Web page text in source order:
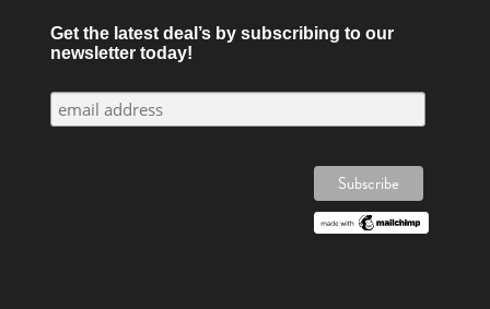
Get the latest deal’s by subscribing to our
newsletter today!